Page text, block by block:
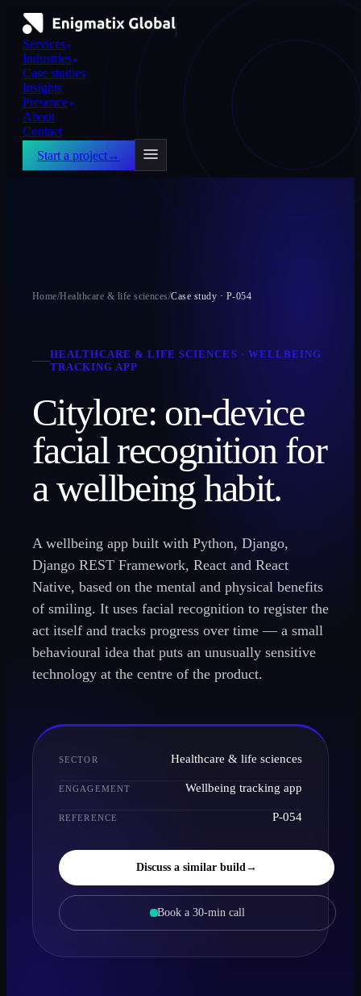
Services ▼
Industries ▼
Case studies
Insights
Presence ▼
About
Contact
Start a project→
Home/Healthcare & life sciences/Case study · P-054
HEALTHCARE & LIFE SCIENCES · WELLBEING
TRACKING APP
Citylore: on-device
facial recognition for
a wellbeing habit.
A wellbeing app built with Python, Django,
Django REST Framework, React and React
Native, based on the mental and physical benefits
of smiling. It uses facial recognition to register the
act itself and tracks progress over time — a small
behavioural idea that puts an unusually sensitive
technology at the centre of the product.
SECTOR Healthcare & life sciences
ENGAGEMENT Wellbeing tracking app
REFERENCE P-054
Discuss a similar build→
Book a 30-min call